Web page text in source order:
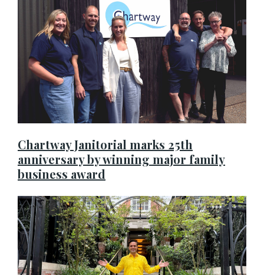
Chartway Janitorial marks 25th
anniversary by winning major family
business award